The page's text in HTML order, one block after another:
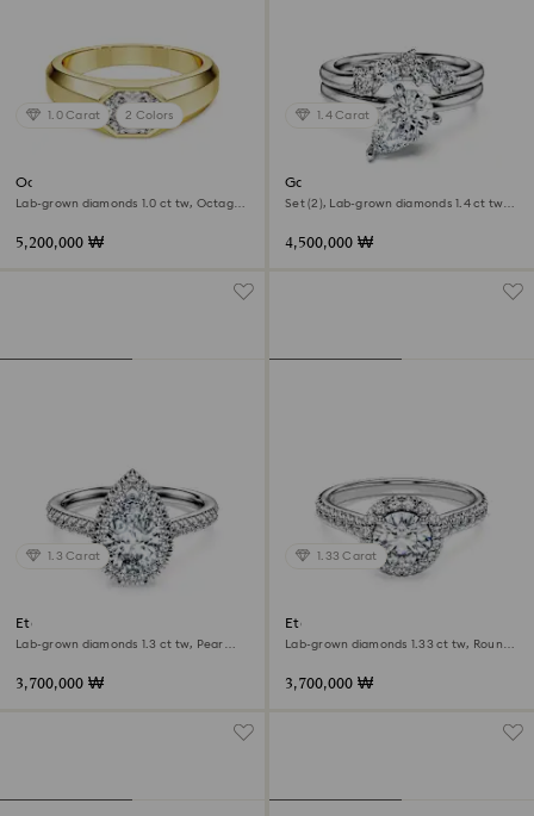
1.0 Carat 2 Colors
Octagon band ring
Lab-grown diamonds 1.0 ct tw, Octagon
5,200,000 ₩
1.4 Carat
Galaxy ring
Set (2), Lab-grown diamonds 1.4 ct tw,
4,500,000 ₩
1.3 Carat
Eternity halo solitaire ring
Lab-grown diamonds 1.3 ct tw, Pear
3,700,000 ₩
1.33 Carat
Eternity halo solitaire ring
Lab-grown diamonds 1.33 ct tw, Round
3,700,000 ₩